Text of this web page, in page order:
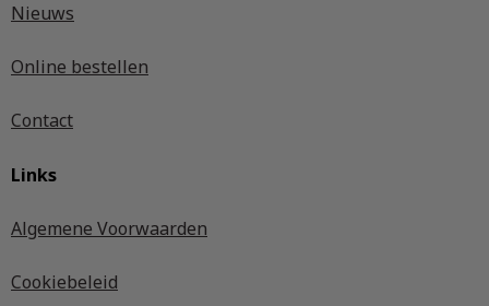
Nieuws
Online bestellen
Contact
Links
Algemene Voorwaarden
Cookiebeleid